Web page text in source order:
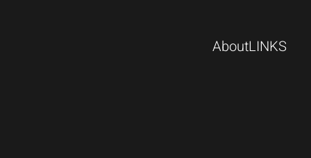
AboutLINKS